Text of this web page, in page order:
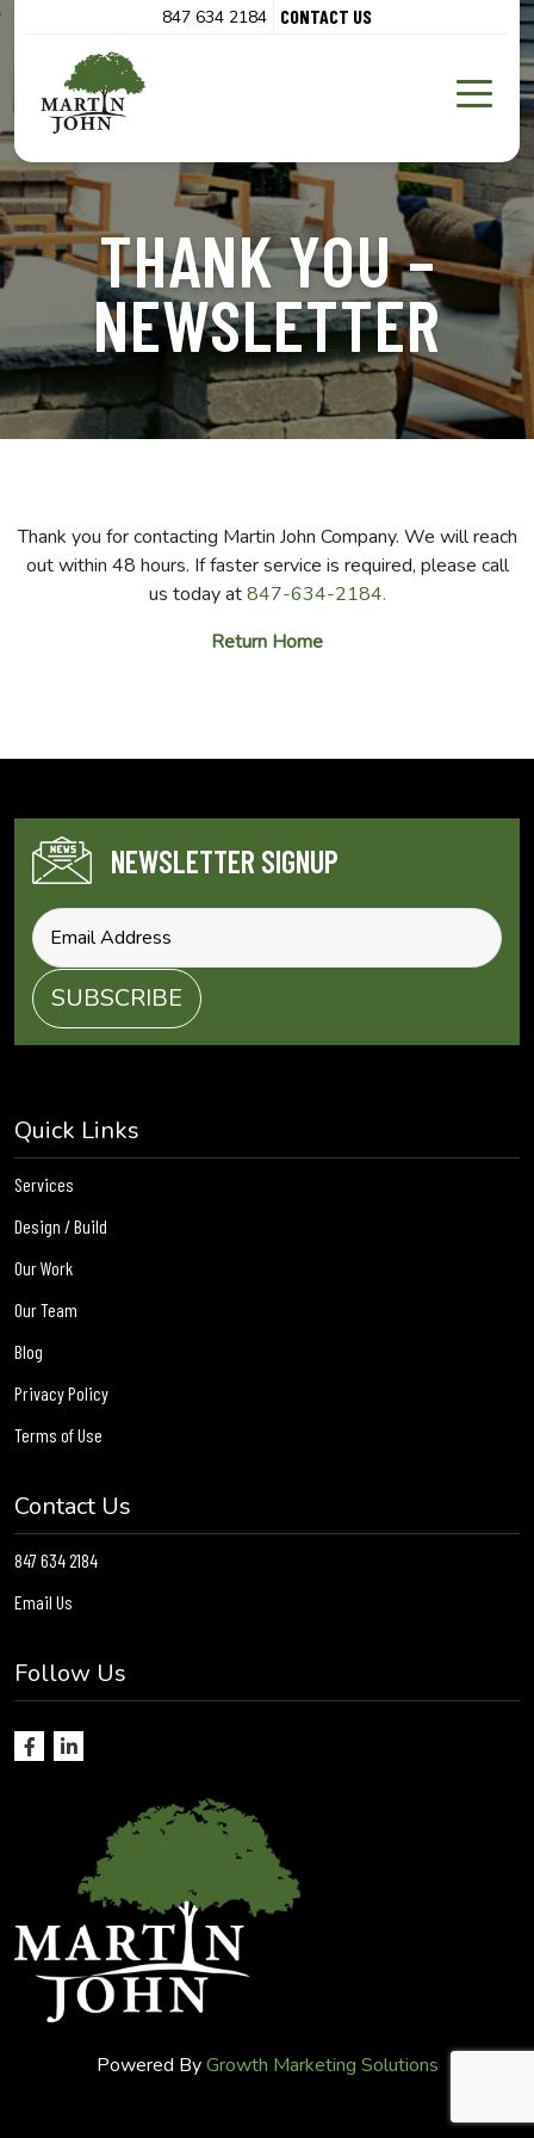
847 634 2184 CONTACT US
THANK YOU –
NEWSLETTER
Thank you for contacting Martin John Company. We will reach
out within 48 hours. If faster service is required, please call
us today at847-634-2184.
Return Home
NEWSLETTER SIGNUP
Quick Links
Services
Design / Build
Our Work
Our Team
Blog
Privacy Policy
Terms of Use
Contact Us
847 634 2184
Email Us
Follow Us
Powered ByGrowth Marketing Solutions